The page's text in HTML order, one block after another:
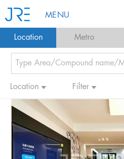
MENU
Location Metro
Location Filter